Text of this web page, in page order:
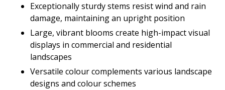
Exceptionally sturdy stems resist wind and rain
damage, maintaining an upright position
Large, vibrant blooms create high-impact visual
displays in commercial and residential
landscapes
Versatile colour complements various landscape
designs and colour schemes